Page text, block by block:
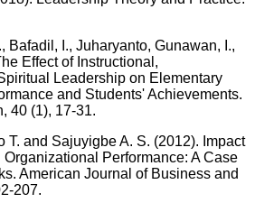
Bafadil, I., Juharyanto, Gunawan, I.,
Effect of Instructional,
Leadership on Elementary
and Students' Achievements.
40 (1), 17-31.
T. and Sajuyigbe A. S. (2012). Impact
Performance: A Case
American Journal of Business and
207.